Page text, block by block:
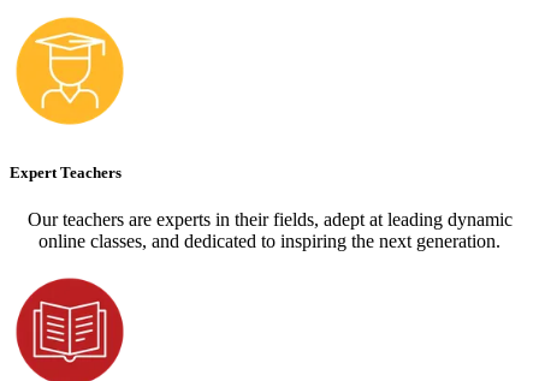
Expert Teachers
Our teachers are experts in their fields, adept at leading dynamic
online classes, and dedicated to inspiring the next generation.